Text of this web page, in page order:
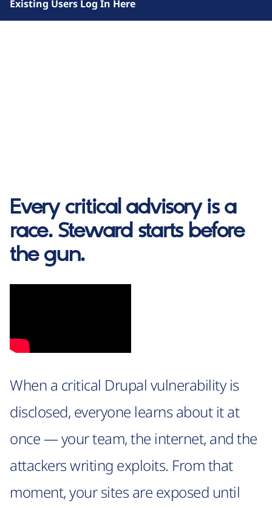
Existing Users Log In Here
Every critical advisory is a
race. Steward starts before
the gun.
When a critical Drupal vulnerability is
disclosed, everyone learns about it at
once — your team, the internet, and the
attackers writing exploits. From that
moment, your sites are exposed until